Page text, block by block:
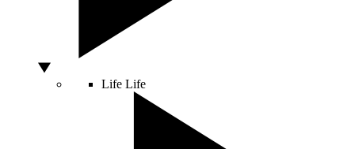
Life Life